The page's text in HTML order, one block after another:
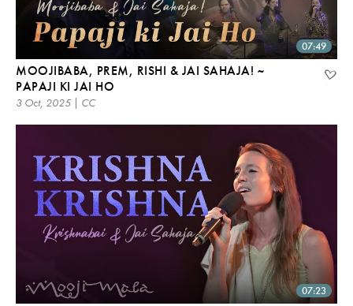
07:49
MOOJIBABA, PREM, RISHI & JAI SAHAJA! ~
PAPAJI KI JAI HO
3 Oct, 2025 | CC
07:23